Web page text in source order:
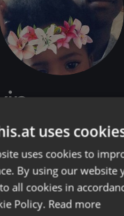
uses
uses cookies to
By using our website
all cookies in
Policy. Read more